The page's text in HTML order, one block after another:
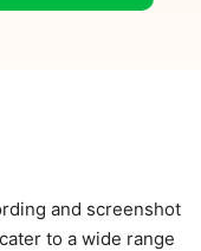
and screenshot
to a wide range